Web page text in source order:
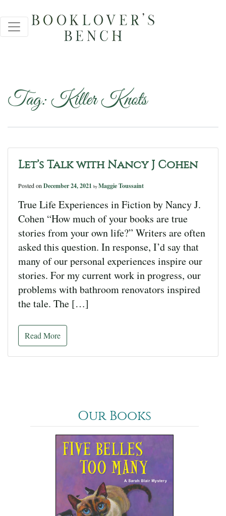
Tag:Killer Knots
Let’s Talk with Nancy J Cohen
Posted on December 24, 2021 by Maggie Toussaint
True Life Experiences in Fiction by Nancy J.
Cohen “How much of your books are true
stories from your own life?” Writers are often
asked this question. In response, I’d say that
many of our personal experiences inspire our
stories. For my current work in progress, our
problems with bathroom renovators inspired
the tale. The […]
Read More
Our Books